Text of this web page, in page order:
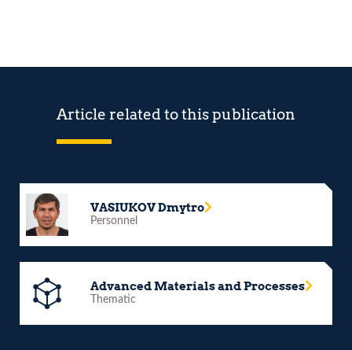
Article related to this publication
VASIUKOV Dmytro
Personnel
Advanced Materials and Processes
Thematic